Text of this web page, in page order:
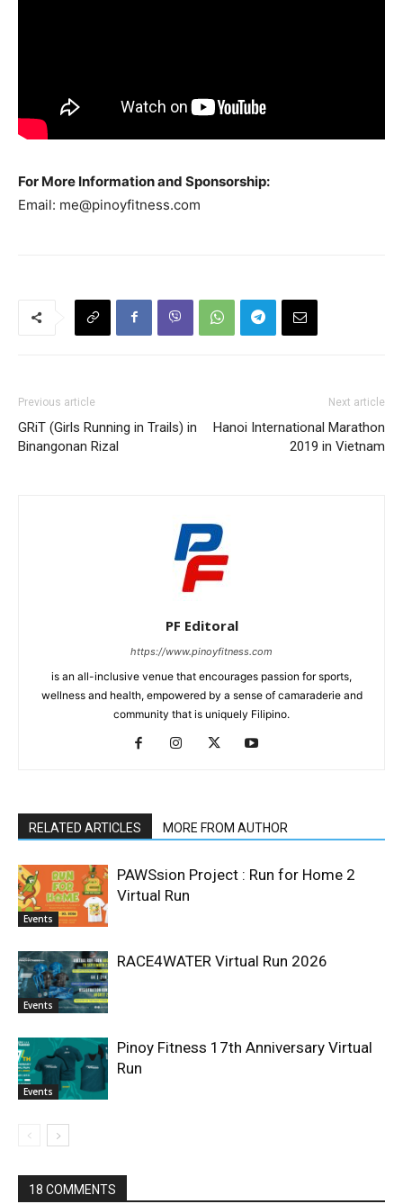
For More Information and Sponsorship:
Email: me@pinoyfitness.com
Previous article
GRiT (Girls Running in Trails) in
Binangonan Rizal
Next article
Hanoi International Marathon
2019 in Vietnam
PF Editoral
https://www.pinoyfitness.com
is an all-inclusive venue that encourages passion for sports,
wellness and health, empowered by a sense of camaraderie and
community that is uniquely Filipino.
RELATED ARTICLES MORE FROM AUTHOR
Events
PAWSsion Project : Run for Home 2
Virtual Run
Events
RACE4WATER Virtual Run 2026
Events
Pinoy Fitness 17th Anniversary Virtual
Run
18 COMMENTS